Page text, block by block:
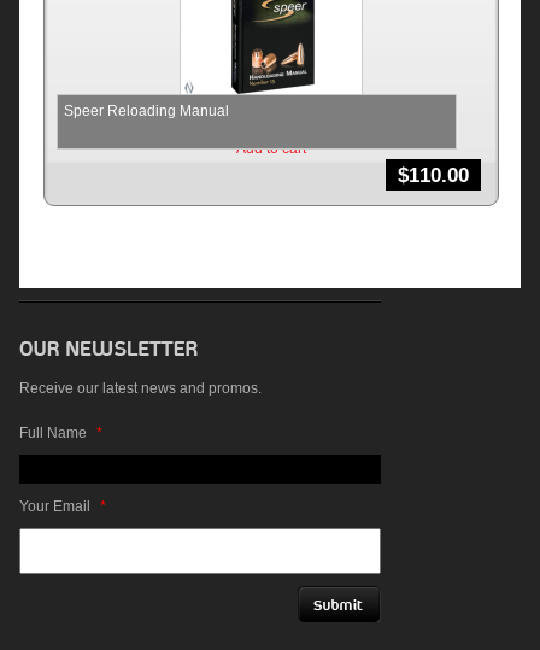
Speer Reloading Manual
$110.00
Add to cart
Receive our latest news and promos.
Full Name *
Your Email *